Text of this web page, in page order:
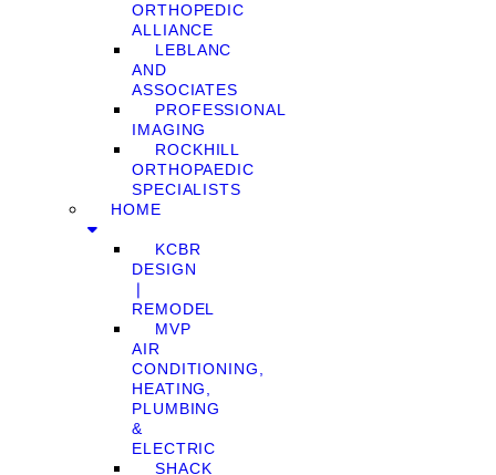
ORTHOPEDIC
ALLIANCE
LEBLANC
AND
ASSOCIATES
PROFESSIONAL
IMAGING
ROCKHILL
ORTHOPAEDIC
SPECIALISTS
HOME
KCBR
DESIGN
❘
REMODEL
MVP
AIR
CONDITIONING,
HEATING,
PLUMBING
&
ELECTRIC
SHACK